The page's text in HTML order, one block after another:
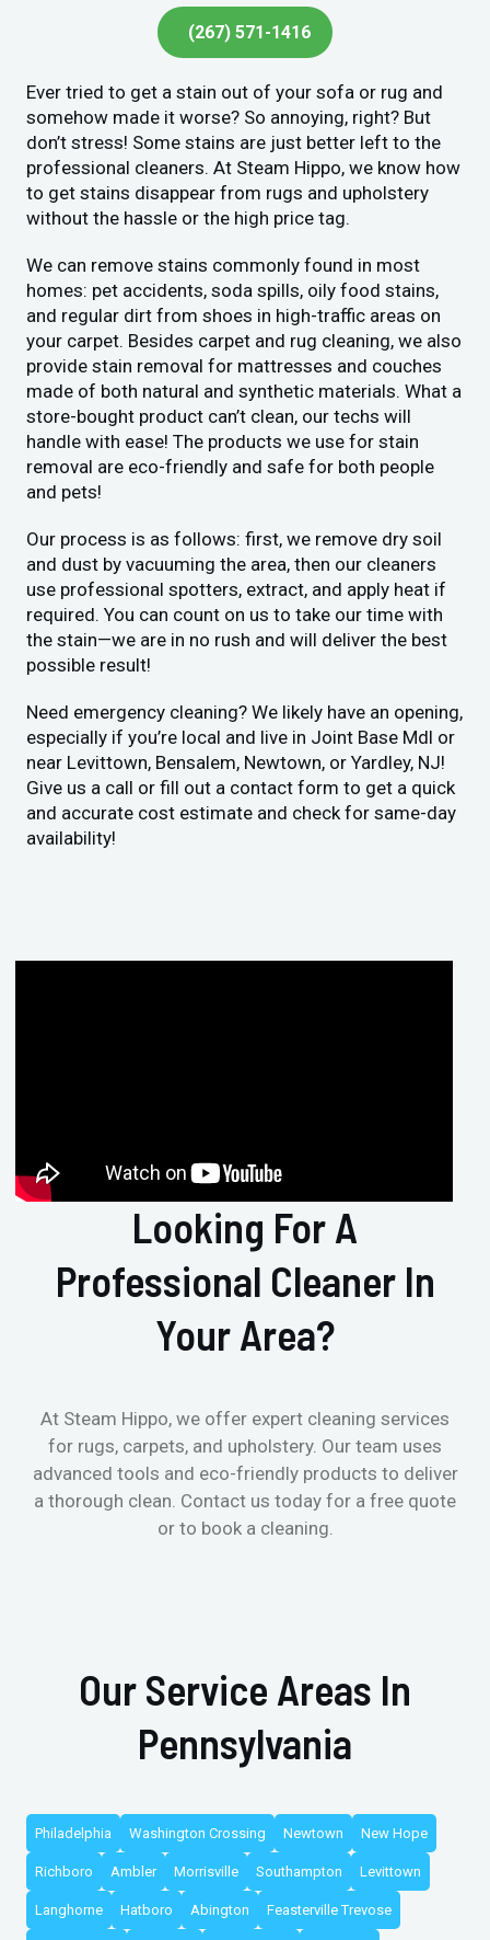
(267) 571-1416
Ever tried to get a stain out of your sofa or rug and
somehow made it worse? So annoying, right? But
don’t stress! Some stains are just better left to the
professional cleaners. At Steam Hippo, we know how
to get stains disappear from rugs and upholstery
without the hassle or the high price tag.
We can remove stains commonly found in most
homes: pet accidents, soda spills, oily food stains,
and regular dirt from shoes in high-traffic areas on
your carpet. Besides carpet and rug cleaning, we also
provide stain removal for mattresses and couches
made of both natural and synthetic materials. What a
store-bought product can’t clean, our techs will
handle with ease! The products we use for stain
removal are eco-friendly and safe for both people
and pets!
Our process is as follows: first, we remove dry soil
and dust by vacuuming the area, then our cleaners
use professional spotters, extract, and apply heat if
required. You can count on us to take our time with
the stain—we are in no rush and will deliver the best
possible result!
Need emergency cleaning? We likely have an opening,
especially if you’re local and live in Joint Base Mdl or
near Levittown, Bensalem, Newtown, or Yardley, NJ!
Give us a call or fill out a contact form to get a quick
and accurate cost estimate and check for same-day
availability!
Looking For A
Professional Cleaner In
Your Area?
At Steam Hippo, we offer expert cleaning services
for rugs, carpets, and upholstery. Our team uses
advanced tools and eco-friendly products to deliver
a thorough clean. Contact us today for a free quote
or to book a cleaning.
Our Service Areas In
Pennsylvania
Philadelphia Washington Crossing Newtown New Hope
Richboro Ambler Morrisville Southampton Levittown
Langhorne Hatboro Abington Feasterville Trevose